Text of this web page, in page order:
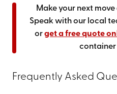
Make your next
Speak with our local
orget a free quote
container
Frequently Asked